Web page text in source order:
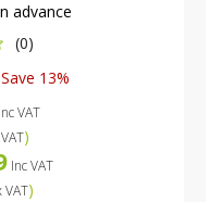
advance
(0)
Save 13%
VAT
)
Inc VAT
VAT)